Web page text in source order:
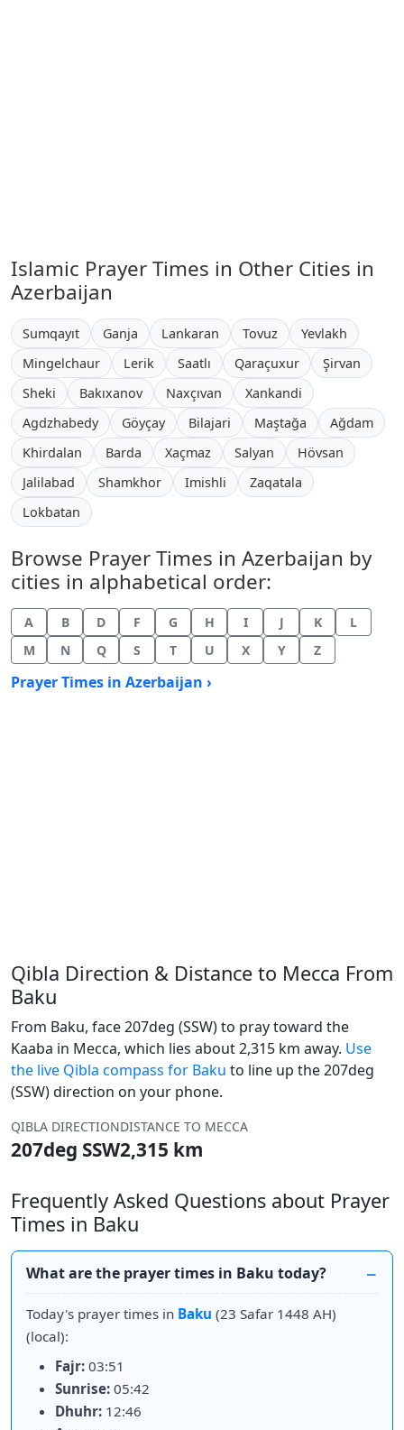
Islamic Prayer Times in Other Cities in
Azerbaijan
Sumqayıt Ganja Lankaran Tovuz
Yevlakh
Mingelchaur
Lerik Saatlı Qaraçuxur
Şirvan
Sheki
Bakıxanov Naxçıvan
Xankandi
Agdzhabedy
Göyçay Bilajari Maştağa
Ağdam
Khirdalan
Barda Xaçmaz Salyan
Hövsan
Jalilabad
Shamkhor Imishli
Zaqatala
Lokbatan
Browse Prayer Times in Azerbaijan by
cities in alphabetical order:
A B D F G H I J K
L
M
N Q S T U X Y Z
Prayer Times in Azerbaijan ›
Qibla Direction & Distance to Mecca From
Baku
From Baku, face 207deg (SSW) to pray toward the
Kaaba in Mecca, which lies about 2,315 km away. Use
the live Qibla compass for Baku to line up the 207deg
(SSW) direction on your phone.
QIBLA DIRECTION
207deg SSW
DISTANCE TO MECCA
2,315 km
Frequently Asked Questions about Prayer
Times in Baku
What are the prayer times in Baku today?
Today's prayer times in Baku (23 Safar 1448 AH)
(local):
Fajr: 03:51
Sunrise: 05:42
Dhuhr: 12:46